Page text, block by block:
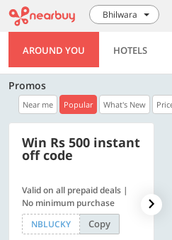
Bhilwara
AROUND YOU HOTELS
Promos
Near me Popular What's New
Win Rs 500 instant
off code
Valid on all prepaid deals |
No minimum purchase
NBLUCKY
Copy